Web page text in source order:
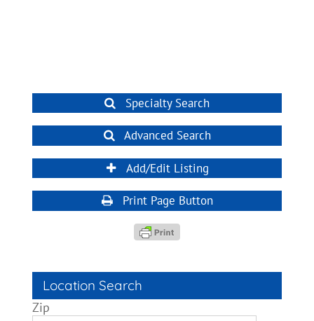
Specialty Search
Advanced Search
Add/Edit Listing
Print Page Button
Location Search
Zip